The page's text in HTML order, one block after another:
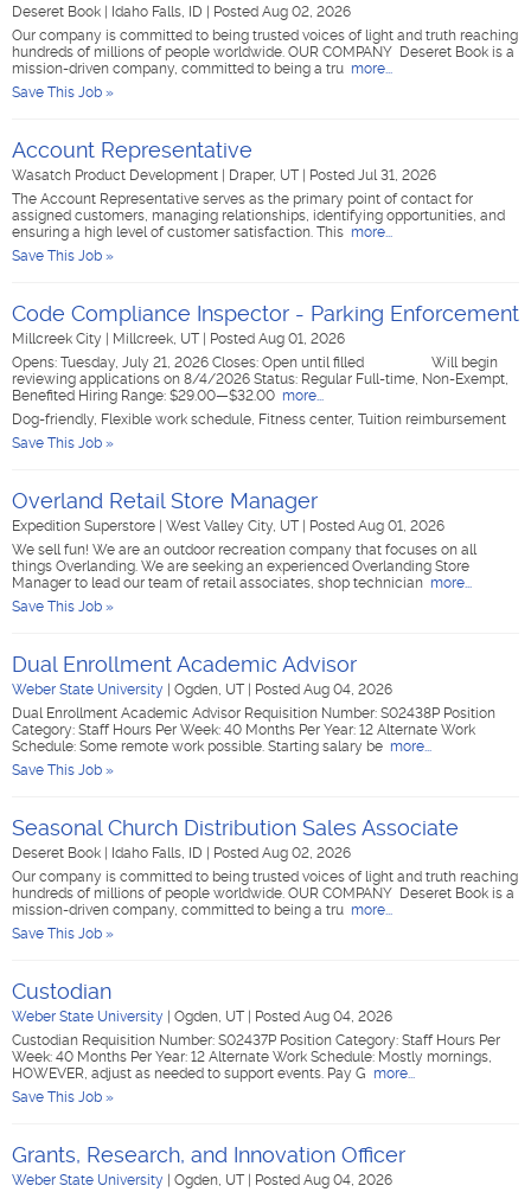
Deseret Book Idaho Falls, ID
Posted Aug 02, 2026
Our company is committed to being trusted voices of light and truth reaching
hundreds of millions of people worldwide. OUR COMPANY Deseret Book is a
mission-driven company, committed to being a tru more...
Save This Job »
Account Representative
Wasatch Product Development Draper, UT
Posted Jul 31, 2026
The Account Representative serves as the primary point of contact for
assigned customers, managing relationships, identifying opportunities, and
ensuring a high level of customer satisfaction. This more...
Save This Job »
Code Compliance Inspector - Parking Enforcement
Millcreek City Millcreek, UT
Posted Aug 01, 2026
Opens: Tuesday, July 21, 2026 Closes: Open until filled Will begin
reviewing applications on 8/4/2026 Status: Regular Full-time, Non-Exempt,
Benefited Hiring Range: $29.00—$32.00 more...
Dog-friendly, Flexible work schedule, Fitness center, Tuition reimbursement
Save This Job »
Overland Retail Store Manager
Expedition Superstore West Valley City, UT
Posted Aug 01, 2026
We sell fun! We are an outdoor recreation company that focuses on all
things Overlanding. We are seeking an experienced Overlanding Store
Manager to lead our team of retail associates, shop technician more...
Save This Job »
Dual Enrollment Academic Advisor
Weber State University Ogden, UT
Posted Aug 04, 2026
Dual Enrollment Academic Advisor Requisition Number: S02438P Position
Category: Staff Hours Per Week: 40 Months Per Year: 12 Alternate Work
Schedule: Some remote work possible. Starting salary be more...
Save This Job »
Seasonal Church Distribution Sales Associate
Deseret Book Idaho Falls, ID
Posted Aug 02, 2026
Our company is committed to being trusted voices of light and truth reaching
hundreds of millions of people worldwide. OUR COMPANY Deseret Book is a
mission-driven company, committed to being a tru more...
Save This Job »
Custodian
Weber State University Ogden, UT
Posted Aug 04, 2026
Custodian Requisition Number: S02437P Position Category: Staff Hours Per
Week: 40 Months Per Year: 12 Alternate Work Schedule: Mostly mornings,
HOWEVER, adjust as needed to support events. Pay G more...
Save This Job »
Grants, Research, and Innovation Officer
Weber State University Ogden, UT Posted Aug 04, 2026